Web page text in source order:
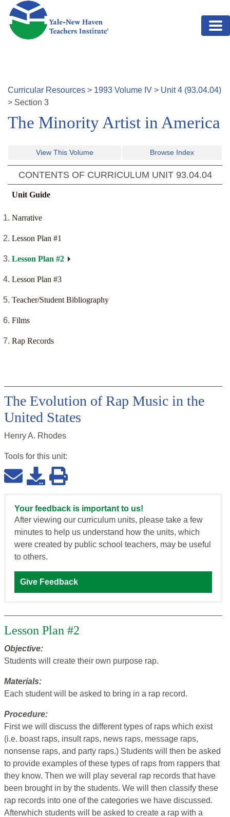
Skip to main content
Curricular Resources > 1993 Volume IV > Unit4 (93.04.04)
> Section 3
The Minority Artist in America
View This Volume Browse Index
CONTENTS OF CURRICULUM UNIT 93.04.04
Unit Guide
Narrative
Lesson Plan #1
Lesson Plan #2
Lesson Plan #3
Teacher/Student Bibliography
Films
Rap Records
The Evolution of Rap Music in the
United States
Henry A. Rhodes
Tools for this unit:
Your feedback is important to us!
After viewing our curriculum units, please take a few
minutes to help us understand how the units, which
were created by public school teachers, may be useful
to others.
Give Feedback
Lesson Plan #2
Objective:
Students will create their own purpose rap.
Materials:
Each student will be asked to bring in a rap record.
Procedure:
First we will discuss the different types of raps which exist
(i.e. boast raps, insult raps, news raps, message raps,
nonsense raps, and party raps.) Students will then be asked
to provide examples of these types of raps from rappers that
they know. Then we will play several rap records that have
been brought in by the students. We will then classify these
rap records into one of the categories we have discussed.
Afterwhich students will be asked to create a rap with a